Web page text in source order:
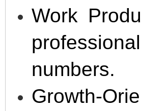
Work
numbers.
Growth-